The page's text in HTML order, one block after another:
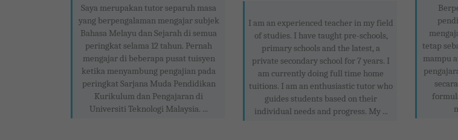
Saya merupakan tutor separuh masa
yang berpengalaman mengajar subjek
Bahasa Melayu dan Sejarah di semua
peringkat selama 12 tahun. Pernah
mengajar di beberapa pusat tuisyen
ketika menyambung pengajian pada
peringkat Sarjana Muda Pendidikan
Kurikulum dan Pengajaran di
Universiti Teknologi Malaysia. ...
I am an experienced teacher in my field
of studies. I have taught pre-schools,
primary schools and the latest, a
private secondary school for 7 years. I
am currently doing full time home
tuitions. I am an enthusiastic tutor who
guides students based on their
individual needs and progress. My ...
tetap
mampu